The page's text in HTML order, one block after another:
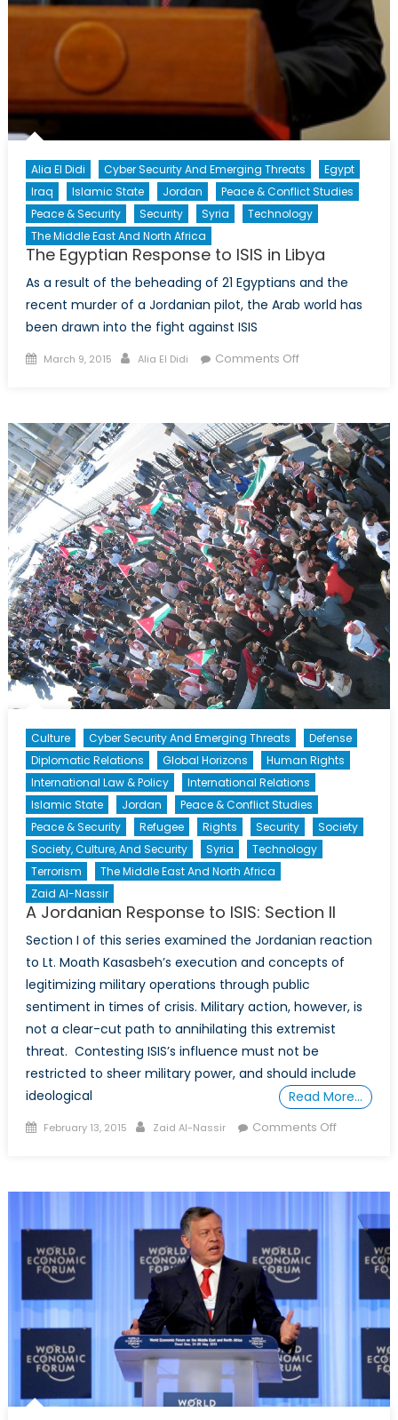
Alia El Didi Cyber Security And Emerging Threats
Egypt
Iraq
Islamic State Jordan
Peace & Conflict Studies
Peace & Security
Security Syria
Technology
The Middle East And North Africa
The Egyptian Response to ISIS in Libya
As a result of the beheading of 21 Egyptians and the
recent murder of a Jordanian pilot, the Arab world has
been drawn into the fight against ISIS
Posted
March 9, 2015 Author
Alia El Didi Comments Offon
to
ISIS
in
Libya
Culture Cyber Security And Emerging Threats
Defense
Diplomatic Relations
Global Horizons
Human Rights
International Law & Policy
International Relations
Islamic State
Jordan
Peace & Conflict Studies
Peace & Security
Refugee Rights Security
Society
Society, Culture, And Security
Syria
Technology
Terrorism
The Middle East And North Africa
Zaid Al-Nassir
A Jordanian Response to ISIS: Section II
Section I of this series examined the Jordanian reaction
to Lt. Moath Kasasbeh’s execution and concepts of
legitimizing military operations through public
sentiment in times of crisis. Military action, however, is
not a clear-cut path to annihilating this extremist
threat. Contesting ISIS’s influence must not be
restricted to sheer military power, and should include
ideological
Read More…
Posted
February 13, 2015 Author
Zaid Al-Nassir Comments Offon
Section